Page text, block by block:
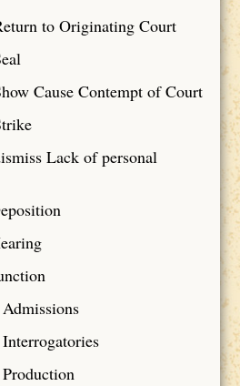
to Originating Court
Cause Contempt of Court
Lack of personal